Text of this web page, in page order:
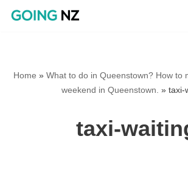
Home » What to do in Queenstown? How to
weekend in Queenstown. » taxi-
taxi-